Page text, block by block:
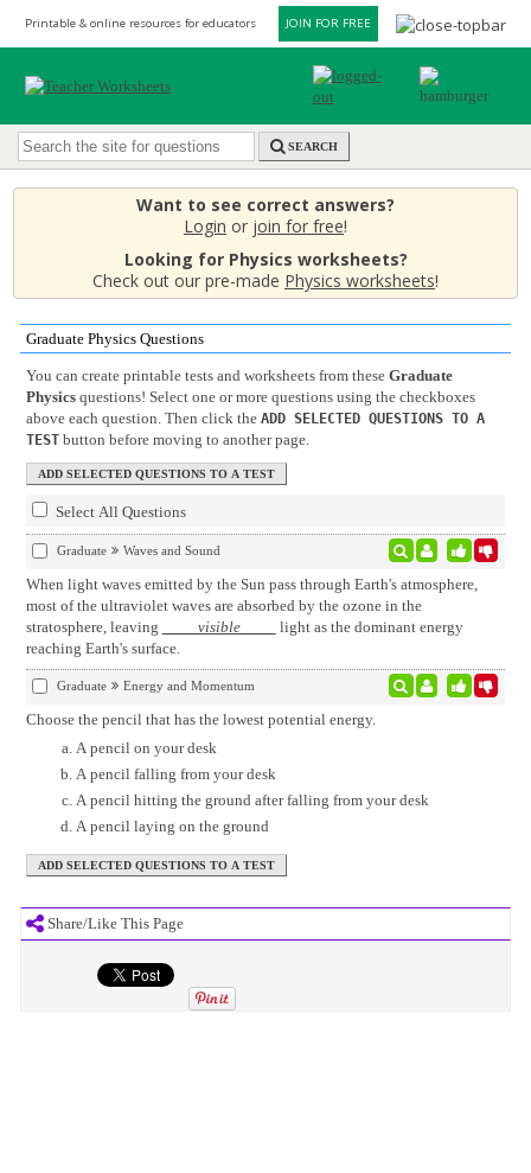
Printable & online resources for educators JOIN FOR FREE
SEARCH
Want to see correct answers?
Login or join for free!
Looking for Physics worksheets?
Check out our pre-made Physics worksheets!
Share/Like This Page
Graduate Physics Questions
You can create printable tests and worksheets from these Graduate
Physicsquestions! Select one or more questions using the checkboxes
above each question. Then click the ADD SELECTED QUESTIONS TO A
TESTbutton before moving to another page.
Select All Questions
Graduate Waves and Sound
When light waves emitted by the Sun pass through Earth's atmosphere,
most of the ultraviolet waves are absorbed by the ozone in the
stratosphere, leaving
visible
light as the dominant energy
reaching Earth's surface.
Graduate Energy and Momentum
Choose the pencil that has the lowest potential energy.
A pencil on your desk
A pencil falling from your desk
A pencil hitting the ground after falling from your desk
A pencil laying on the ground